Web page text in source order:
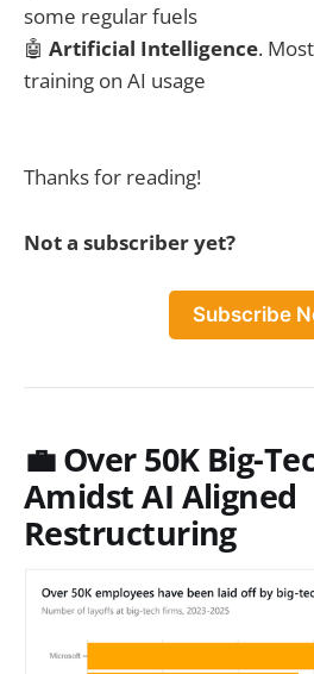
some regular fuels
🤖 Artificial Intelligence.
training on AI usage
Thanks for reading!
Not a subscriber yet?
Subscribe
💼 Over 50K Big-
Amidst AI Aligned
Restructuring